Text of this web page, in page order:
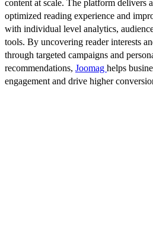
content at scale. The platform delivers
optimized reading experience and
with individual level analytics,
tools. By uncovering reader interests
through targeted campaigns and
recommendations, Joomag helps
engagement and drive higher